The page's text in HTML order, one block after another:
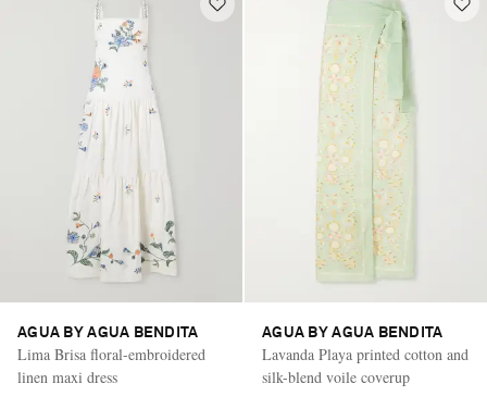
AGUA BY AGUA BENDITA
Lima Brisa floral-embroidered
linen maxi dress
AGUA BY AGUA BENDITA
Lavanda Playa printed cotton and
silk-blend voile coverup